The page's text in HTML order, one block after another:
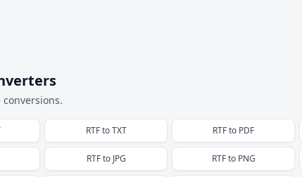
RTFtoTXT RTFto PDF
RTFto JPG RTFto PNG